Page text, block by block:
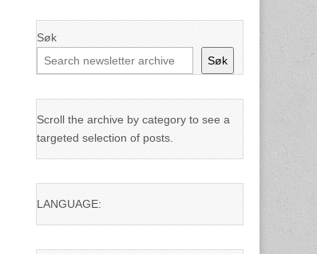
Søk
Søk
Scroll the archive by category to see a
targeted selection of posts.
LANGUAGE: